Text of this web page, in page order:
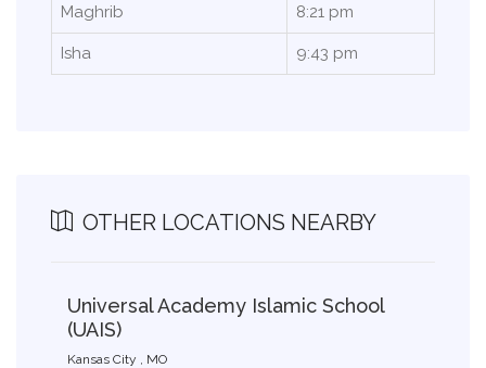
Maghrib 8:21 pm
Isha 9:43 pm
OTHER LOCATIONS NEARBY
Universal Academy Islamic School
(UAIS)
Kansas City , MO